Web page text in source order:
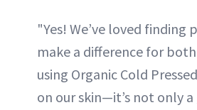
"Yes! We’ve loved finding
make a difference for
using Organic Cold
on our skin—it’s not only